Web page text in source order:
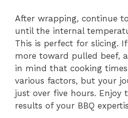
After wrapping, continue
until the internal
This is perfect for slicing. If
more toward pulled beef,
in mind that cooking
various factors, but your
just over five hours. Enjoy
results of your BBQ